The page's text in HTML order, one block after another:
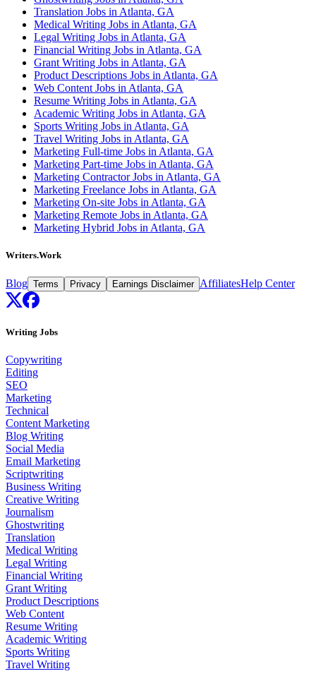
Translation Jobs in Atlanta, GA
Medical Writing Jobs in Atlanta, GA
Legal Writing Jobs in Atlanta, GA
Financial Writing Jobs in Atlanta, GA
Grant Writing Jobs in Atlanta, GA
Product Descriptions Jobs in Atlanta, GA
Web Content Jobs in Atlanta, GA
Resume Writing Jobs in Atlanta, GA
Academic Writing Jobs in Atlanta, GA
Sports Writing Jobs in Atlanta, GA
Travel Writing Jobs in Atlanta, GA
Marketing Full-time Jobs in Atlanta, GA
Marketing Part-time Jobs in Atlanta, GA
Marketing Contractor Jobs in Atlanta, GA
Marketing Freelance Jobs in Atlanta, GA
Marketing On-site Jobs in Atlanta, GA
Marketing Remote Jobs in Atlanta, GA
Marketing Hybrid Jobs in Atlanta, GA
Writers.Work
Blog Terms Privacy Earnings Disclaimer AffiliatesHelp Center
Writing Jobs
Copywriting
Editing
SEO
Marketing
Technical
Content Marketing
Blog Writing
Social Media
Email Marketing
Scriptwriting
Business Writing
Creative Writing
Journalism
Ghostwriting
Translation
Medical Writing
Legal Writing
Financial Writing
Grant Writing
Product Descriptions
Web Content
Resume Writing
Academic Writing
Sports Writing
Travel Writing